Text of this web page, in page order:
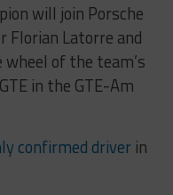
will join Porsche
Florian Latorre and
of the team’s
in the GTE-Am
confirmed driver in